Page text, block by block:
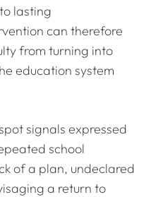
lasting
can therefore
from turning into
education system
signals expressed
school
of a plan, undeclared
a return to